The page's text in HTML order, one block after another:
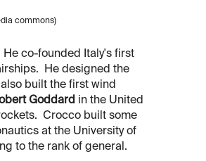
commons)
He co-founded Italy's first
He designed the
built the first wind
Goddard in the United
Crocco built some
at the University of
to the rank of general.